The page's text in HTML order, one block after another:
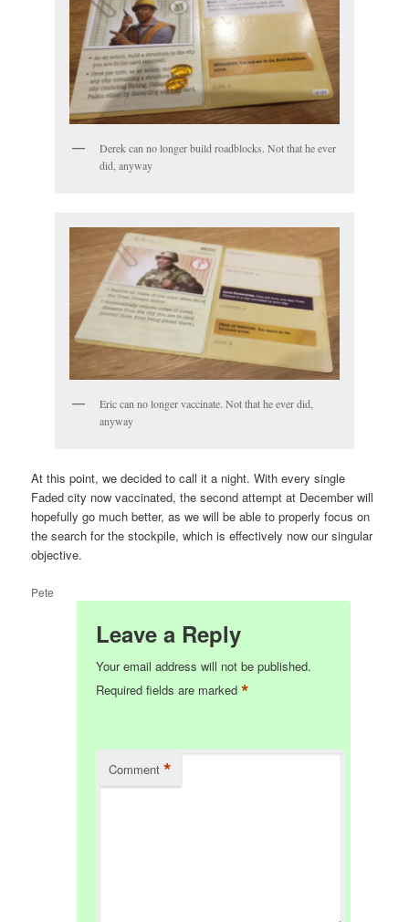
Derek can no longer build roadblocks. Not that he ever
did, anyway
Eric can no longer vaccinate. Not that he ever did,
anyway
At this point, we decided to call it a night. With every single
Faded city now vaccinated, the second attempt at December will
hopefully go much better, as we will be able to properly focus on
the search for the stockpile, which is effectively now our singular
objective.
Pete
Leave a Reply
Your email address will not be published.
Required fields are marked*
Comment *